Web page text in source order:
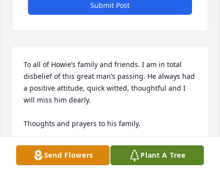
Submit Post
To all of Howie’s family and friends. I am in total
disbelief of this great man’s passing. He always had
a positive attitude, quick witted, thoughtful and I
will miss him dearly.
Thoughts and prayers to his family.
DAN LIEBHARDT
Aug 11, 2023
Send Flowers Plant A Tree